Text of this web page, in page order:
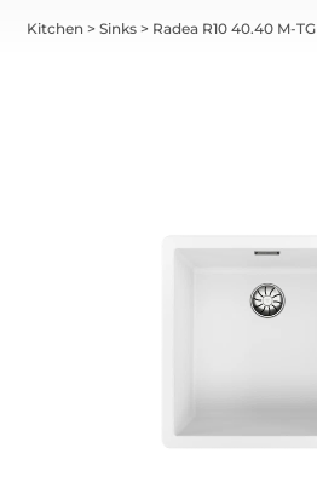
Kitchen >Sinks > Radea R10 40.40 M-TG